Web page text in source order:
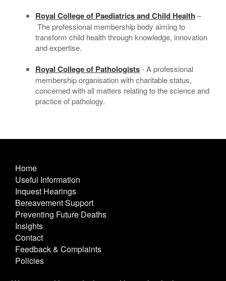
Royal College of Paediatrics and Child Health –
The professional membership body aiming to
transform child health through knowledge, innovation
and expertise.
Royal College of Pathologists- A professional
membership organisation with charitable status,
concerned with all matters relating to the science and
practice of pathology.
Home
Useful Information
Inquest Hearings
Bereavement Support
Preventing Future Deaths
Insights
Contact
Feedback & Complaints
Policies